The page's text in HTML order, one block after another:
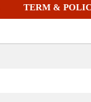
TERM &